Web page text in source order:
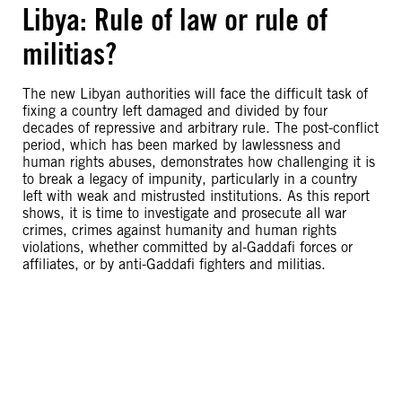
Libya: Rule of law or rule of
militias?
The new Libyan authorities will face the difficult task of
fixing a country left damaged and divided by four
decades of repressive and arbitrary rule. The post-conflict
period, which has been marked by lawlessness and
human rights abuses, demonstrates how challenging it is
to break a legacy of impunity, particularly in a country
left with weak and mistrusted institutions. As this report
shows, it is time to investigate and prosecute all war
crimes, crimes against humanity and human rights
violations, whether committed by al-Gaddafi forces or
affiliates, or by anti-Gaddafi fighters and militias.